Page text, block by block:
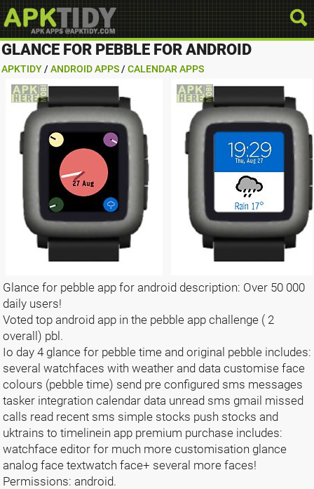
GLANCE FOR PEBBLE FOR ANDROID
APKTIDY / ANDROID APPS / CALENDAR APPS
Glance for pebble app for android description: Over 50 000
daily users!
Voted top android app in the pebble app challenge ( 2
overall) pbl.
Io day 4 glance for pebble time and original pebble includes:
several watchfaces with weather and data customise face
colours (pebble time) send pre configured sms messages
tasker integration calendar data unread sms gmail missed
calls read recent sms simple stocks push stocks and
uktrains to timelinein app premium purchase includes:
watchface editor for much more customisation glance
analog face textwatch face+ several more faces!
Permissions: android.